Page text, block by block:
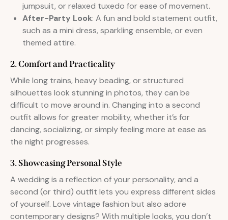
jumpsuit, or relaxed tuxedo for ease of movement.
After-Party Look: A fun and bold statement outfit,
such as a mini dress, sparkling ensemble, or even
themed attire.
2. Comfort and Practicality
While long trains, heavy beading, or structured
silhouettes look stunning in photos, they can be
difficult to move around in. Changing into a second
outfit allows for greater mobility, whether it’s for
dancing, socializing, or simply feeling more at ease as
the night progresses.
3. Showcasing Personal Style
A wedding is a reflection of your personality, and a
second (or third) outfit lets you express different sides
of yourself. Love vintage fashion but also adore
contemporary designs? With multiple looks, you don’t